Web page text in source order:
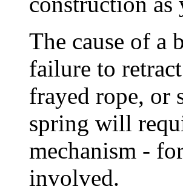
The cause of a
failure to
frayed rope, or
spring will
mechanism -
involved.